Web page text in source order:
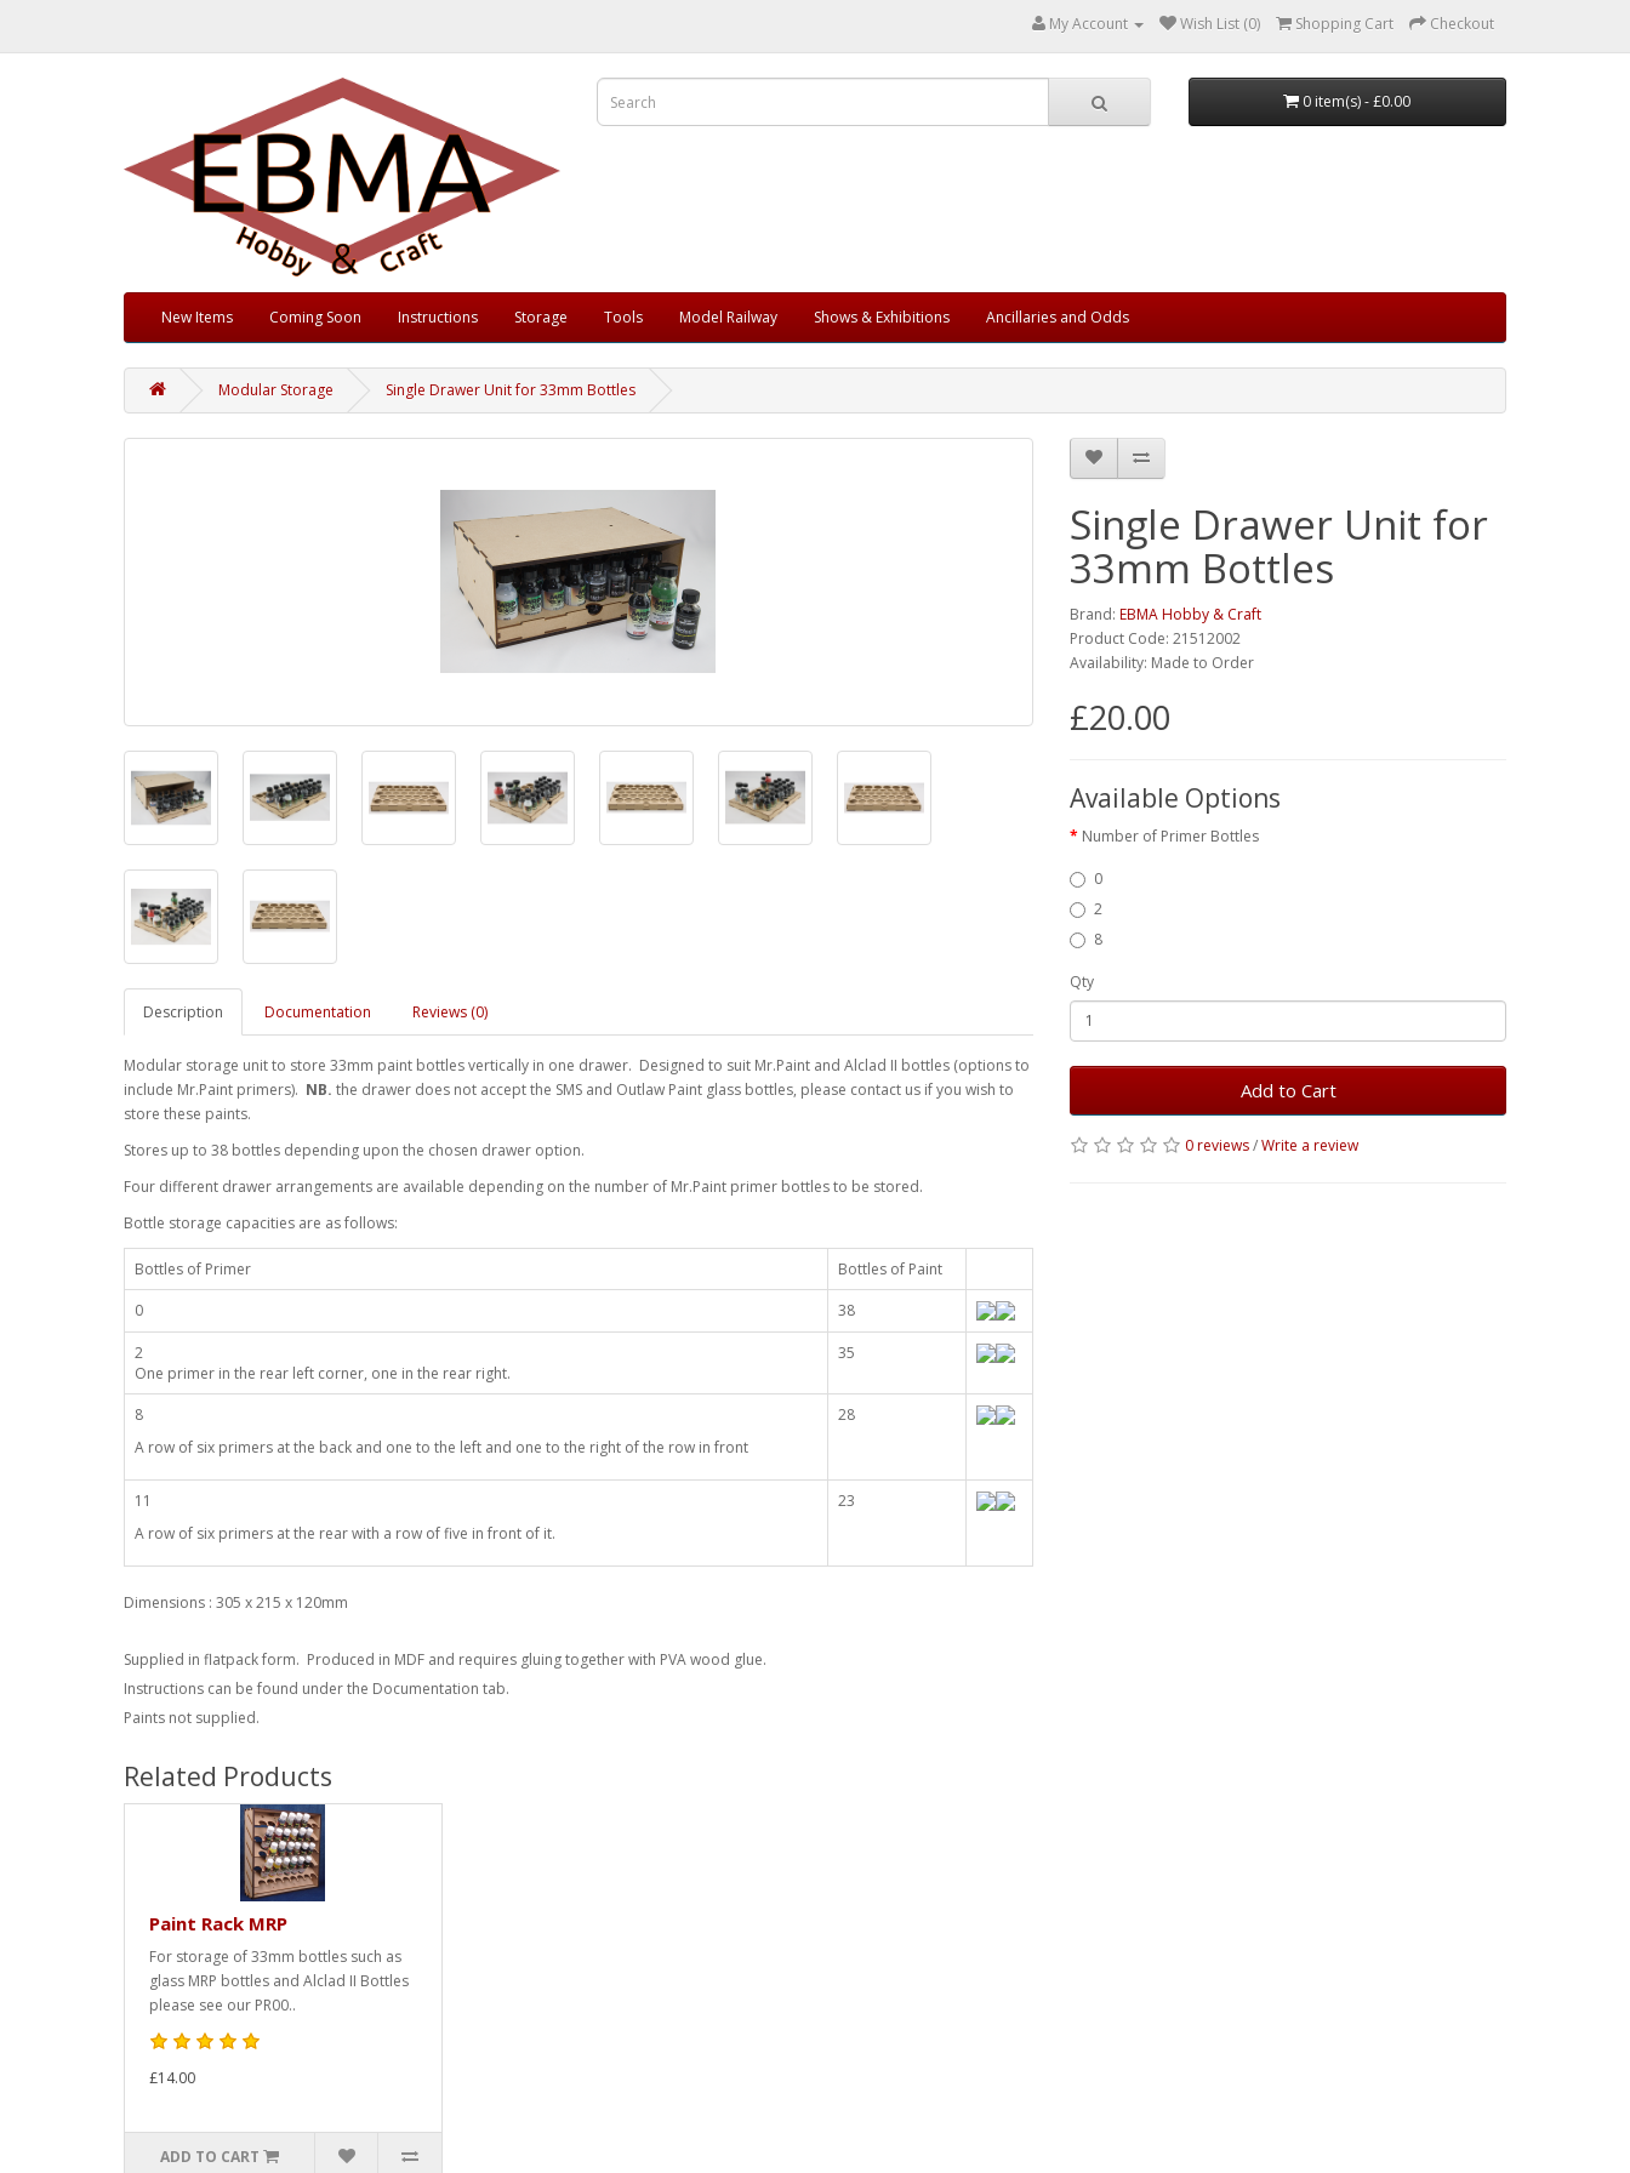
My Account Wish List (0) Shopping Cart Checkout
0 item(s) - £0.00
New Items Coming Soon Instructions Storage Tools Model Railway Shows & Exhibitions Ancillaries and Odds
Modular Storage Single Drawer Unit for 33mm Bottles
Description Documentation Reviews (0)
Modular storage unit to store 33mm paint bottles vertically in one drawer. Designed to suit Mr.Paint and Alclad II bottles (options to
include Mr.Paint primers). NB. the drawer does not accept the SMS and Outlaw Paint glass bottles, please contact us if you wish to
store these paints.
Stores up to 38 bottles depending upon the chosen drawer option.
Four different drawer arrangements are available depending on the number of Mr.Paint primer bottles to be stored.
Bottle storage capacities are as follows:
Bottles of Primer
Bottles of Paint
0
38
2
One primer in the rear left corner, one in the rear right.
35
8
A row of six primers at the back and one to the left and one to the right of the row in front
28
11
A row of six primers at the rear with a row of five in front of it.
23
Dimensions : 305 x 215 x 120mm
Supplied in flatpack form. Produced in MDF and requires gluing together with PVA wood glue.
Instructions can be found under the Documentation tab.
Paints not supplied.
Single Drawer Unit for
33mm Bottles
Brand: EBMA Hobby & Craft
Product Code: 21512002
Availability: Made to Order
£20.00
Available Options
Number of Primer Bottles
0
2
8
Qty
Add to Cart
0 reviews/Write a review
Related Products
Paint Rack MRP
For storage of 33mm bottles such as
glass MRP bottles and Alclad II Bottles
please see our PR00..
£14.00
ADD TO CART